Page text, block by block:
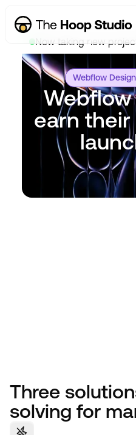
Webflow
earn
Now taking new
Three
solving for